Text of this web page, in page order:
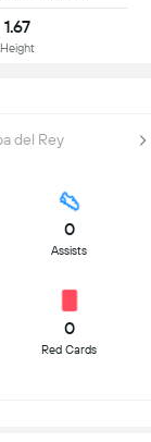
1.67
Height
del Rey
0
Assists
0
Red Cards